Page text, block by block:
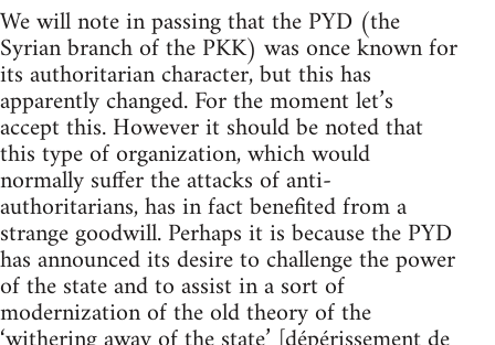
We will note in passing that the PYD (the
Syrian branch of the PKK) was once known for
its authoritarian character, but this has
apparently changed. For the moment let’s
accept this. However it should be noted that
this type of organization, which would
normally suffer the attacks of anti-
authoritarians, has in fact benefited from a
strange goodwill. Perhaps it is because the PYD
has announced its desire to challenge the power
of the state and to assist in a sort of
modernization of the old theory of the